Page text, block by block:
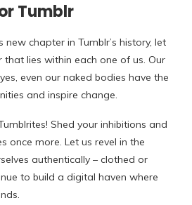
Tumblr
chapter in Tumblr’s history, let
lies within each one of us. Our
even our naked bodies have the
and inspire change.
Shed your inhibitions and
once more. Let us revel in the
authentically – clothed or
to build a digital haven where